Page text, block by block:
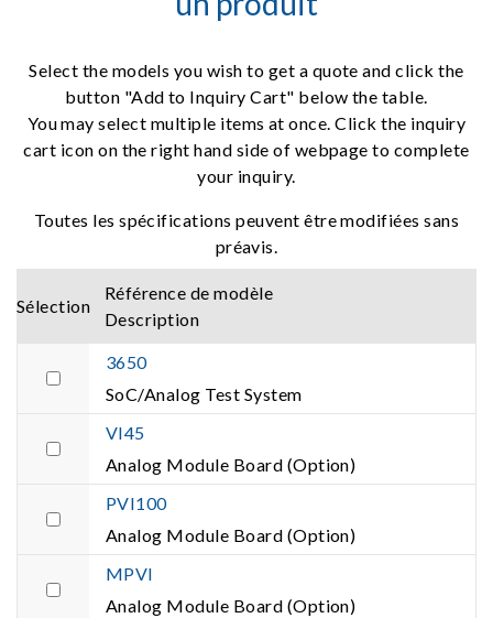
Select the models you wish to get a quote and click the
button "Add to Inquiry Cart" below the table.
You may select multiple items at once. Click the inquiry
cart icon on the right hand side of webpage to complete
your inquiry.
Toutes les spécifications peuvent être modifiées sans
préavis.
Sélection
Référence de modèle
Description
3650
SoC/Analog Test System
VI45
Analog Module Board (Option)
PVI100
Analog Module Board (Option)
MPVI
Analog Module Board (Option)